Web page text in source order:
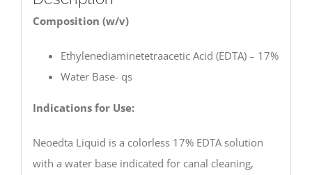
Composition (w/v)
Ethylenediaminetetraacetic Acid (EDTA) – 17%
Water Base- qs
Indications for Use:
Neoedta Liquid is a colorless 17% EDTA solution
with a water base indicated for canal cleaning,